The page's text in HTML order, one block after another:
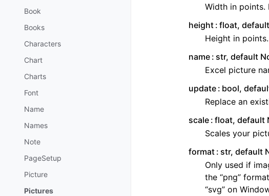
Book
Books
Characters
Chart
Charts
Font
Name
Names
Note
PageSetup
Picture
Pictures
Width in points.
height float,
Height in
name str, default
Excel picture
update bool,
Replace an
scale float, default
Scales your
format str, default
Only used if
the “png”
“svg” on